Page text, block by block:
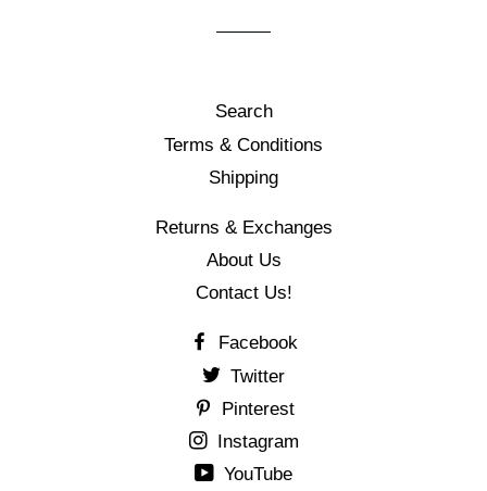
Search
Terms & Conditions
Shipping
Returns & Exchanges
About Us
Contact Us!
Facebook
Twitter
Pinterest
Instagram
YouTube